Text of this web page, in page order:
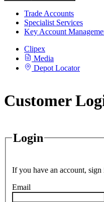
Trade Accounts
Specialist Services
Key Account
Clipex
Media
Depot Locator
Customer
Login
If you have an account,
Email